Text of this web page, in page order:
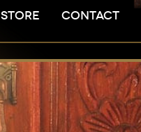
STORE CONTACT